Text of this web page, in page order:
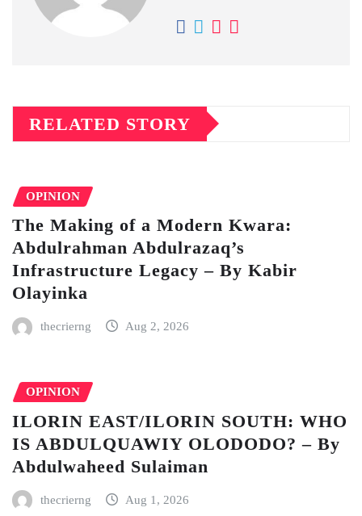
RELATED STORY
OPINION
The Making of a Modern Kwara:
Abdulrahman Abdulrazaq’s
Infrastructure Legacy – By Kabir
Olayinka
thecrierng Aug 2, 2026
OPINION
ILORIN EAST/ILORIN SOUTH: WHO
IS ABDULQUAWIY OLODODO? – By
Abdulwaheed Sulaiman
thecrierng Aug 1, 2026